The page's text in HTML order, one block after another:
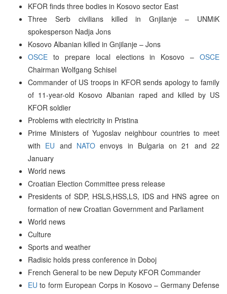
KFOR finds three bodies in Kosovo sector East
Three Serb civilians killed in Gnjilanje – UNMiK
spokesperson Nadja Jons
Kosovo Albanian killed in Gnjilanje – Jons
OSCE to prepare local elections in Kosovo – OSCE
Chairman Wolfgang Schisel
Commander of US troops in KFOR sends apology to family
of 11-year-old Kosovo Albanian raped and killed by US
KFOR soldier
Problems with electricity in Pristina
Prime Ministers of Yugoslav neighbour countries to meet
with EU and NATOenvoys in Bulgaria on 21 and 22
January
World news
Croatian Election Committee press release
Presidents of SDP, HSLS,HSS,LS, IDS and HNS agree on
formation of new Croatian Government and Parliament
World news
Culture
Sports and weather
Radisic holds press conference in Doboj
French General to be new Deputy KFOR Commander
EU to form European Corps in Kosovo – Germany Defense